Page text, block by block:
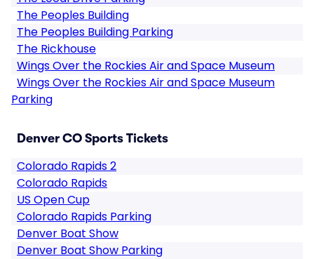
The Peoples Building
The Peoples Building Parking
The Rickhouse
Wings Over the Rockies Air and Space Museum
Wings Over the Rockies Air and Space Museum
Parking
Denver CO Sports Tickets
Colorado Rapids 2
Colorado Rapids
US Open Cup
Colorado Rapids Parking
Denver Boat Show
Denver Boat Show Parking